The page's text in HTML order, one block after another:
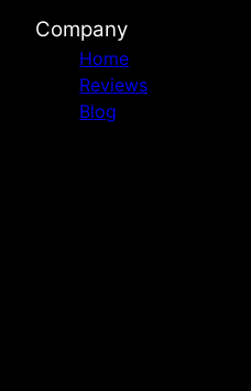
Company
Home
Reviews
Blog